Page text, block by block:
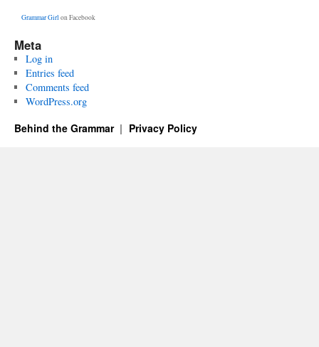
Grammar Girl on Facebook
Meta
Log in
Entries feed
Comments feed
WordPress.org
Behind the Grammar Privacy Policy